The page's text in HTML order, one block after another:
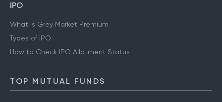
IPO
What is Grey Market Premium
Types of IPO
How to Check IPO Allotment Status
TOP MUTUAL FUNDS